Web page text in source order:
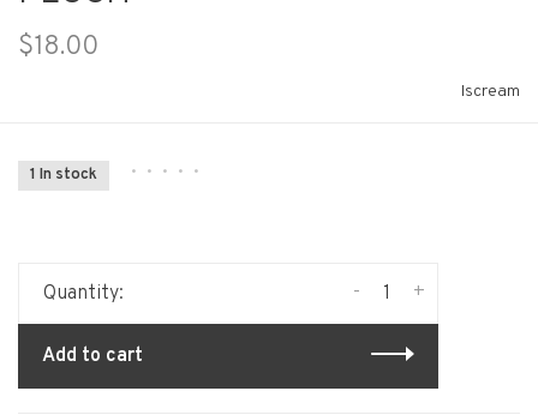
$18.00
Iscream
1 In stock • • • • •
Quantity: +
-
Add to cart